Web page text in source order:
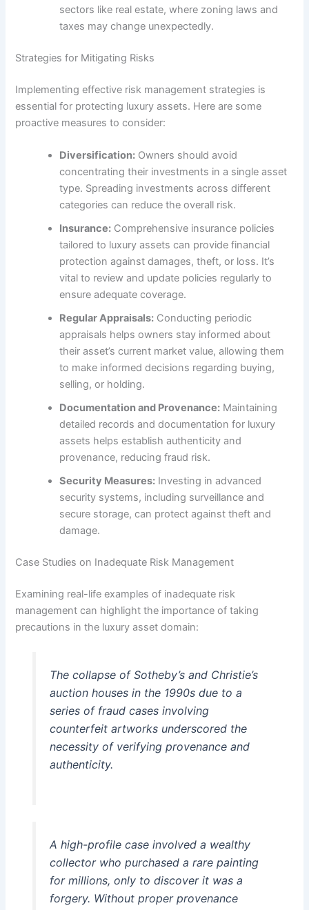
sectors like real estate, where zoning laws and
taxes may change unexpectedly.
Strategies for Mitigating Risks
Implementing effective risk management strategies is
essential for protecting luxury assets. Here are some
proactive measures to consider:
Diversification: Owners should avoid
concentrating their investments in a single asset
type. Spreading investments across different
categories can reduce the overall risk.
Insurance: Comprehensive insurance policies
tailored to luxury assets can provide financial
protection against damages, theft, or loss. It’s
vital to review and update policies regularly to
ensure adequate coverage.
Regular Appraisals: Conducting periodic
appraisals helps owners stay informed about
their asset’s current market value, allowing them
to make informed decisions regarding buying,
selling, or holding.
Documentation and Provenance: Maintaining
detailed records and documentation for luxury
assets helps establish authenticity and
provenance, reducing fraud risk.
Security Measures: Investing in advanced
security systems, including surveillance and
secure storage, can protect against theft and
damage.
Case Studies on Inadequate Risk Management
Examining real-life examples of inadequate risk
management can highlight the importance of taking
precautions in the luxury asset domain:
The collapse of Sotheby’s and Christie’s
auction houses in the 1990s due to a
series of fraud cases involving
counterfeit artworks underscored the
necessity of verifying provenance and
authenticity.
A high-profile case involved a wealthy
collector who purchased a rare painting
for millions, only to discover it was a
forgery. Without proper provenance